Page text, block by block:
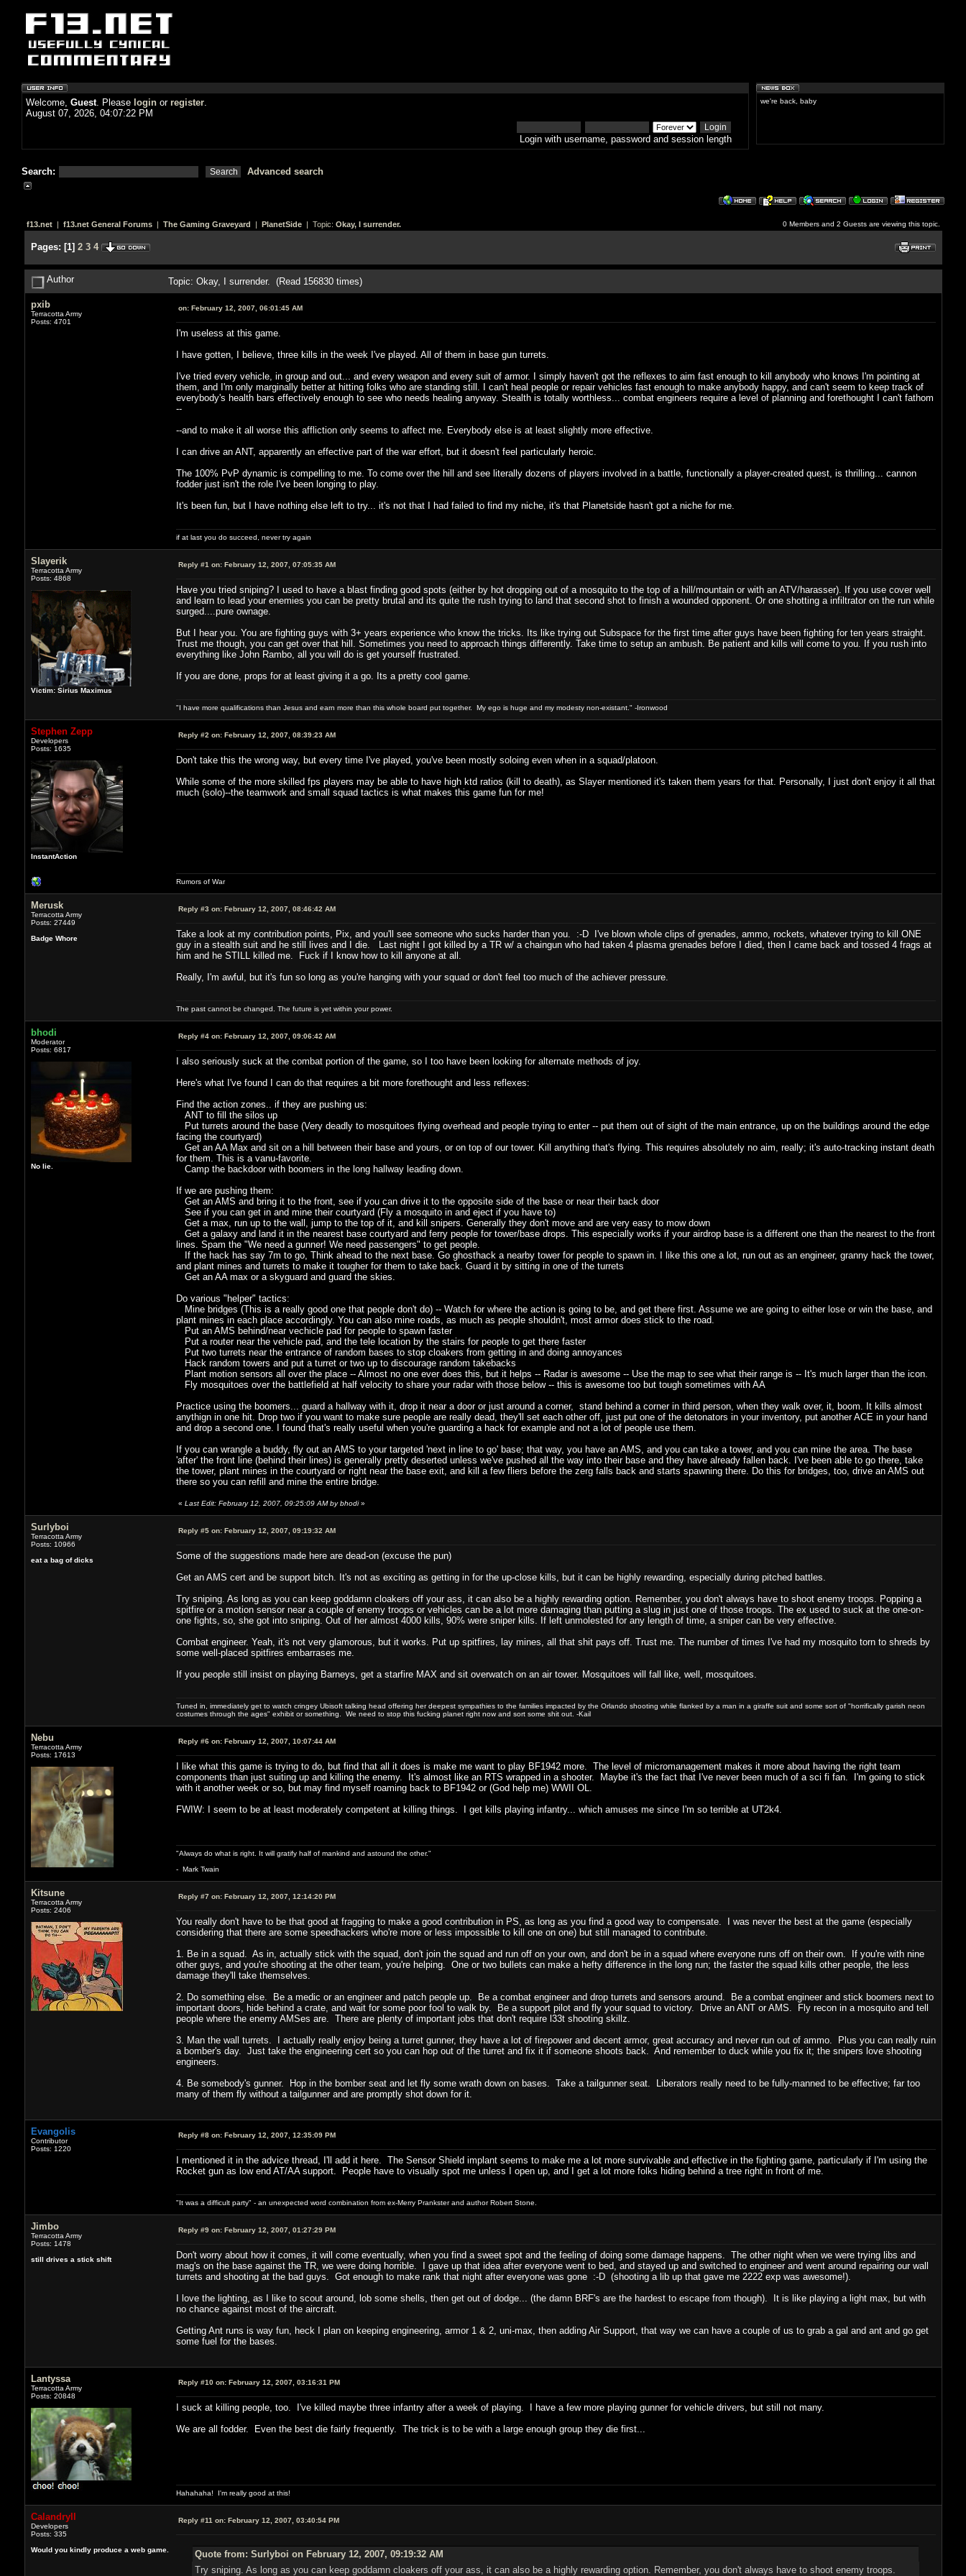
Welcome, Guest. Please login or register.
August 07, 2026, 04:07:22 PM
Login with username, password and session length
Search: Advanced search
we're back, baby
f13.net| f13.net General Forums| The Gaming Graveyard | PlanetSide| Topic: Okay, I surrender. 0 Members and 2 Guests are viewing this topic.
Pages: [1] 2 3 4
Author Topic: Okay, I surrender. (Read 156830 times)
pxib
Terracotta Army
Posts: 4701
on:February 12, 2007, 06:01:45 AM
I'm useless at this game.
I have gotten, I believe, three kills in the week I've played. All of them in base gun turrets.
I've tried every vehicle, in group and out... and every weapon and every suit of armor. I simply haven't got the reflexes to aim fast enough to kill anybody who knows I'm pointing at
them, and I'm only marginally better at hitting folks who are standing still. I can't heal people or repair vehicles fast enough to make anybody happy, and can't seem to keep track of
everybody's health bars effectively enough to see who needs healing anyway. Stealth is totally worthless... combat engineers require a level of planning and forethought I can't fathom
--
--and to make it all worse this affliction only seems to affect me. Everybody else is at least slightly more effective.
I can drive an ANT, apparently an effective part of the war effort, but it doesn't feel particularly heroic.
The 100% PvP dynamic is compelling to me. To come over the hill and see literally dozens of players involved in a battle, functionally a player-created quest, is thrilling... cannon
fodder just isn't the role I've been longing to play.
It's been fun, but I have nothing else left to try... it's not that I had failed to find my niche, it's that Planetside hasn't got a niche for me.
if at last you do succeed, never try again
Slayerik
Terracotta Army
Posts: 4868
Victim: Sirius Maximus
Reply #1 on:February 12, 2007, 07:05:35 AM
Have you tried sniping? I used to have a blast finding good spots (either by hot dropping out of a mosquito to the top of a hill/mountain or with an ATV/harasser). If you use cover well
and learn to lead your enemies you can be pretty brutal and its quite the rush trying to land that second shot to finish a wounded opponent. Or one shotting a infiltrator on the run while
surged....pure ownage.
But I hear you. You are fighting guys with 3+ years experience who know the tricks. Its like trying out Subspace for the first time after guys have been fighting for ten years straight.
Trust me though, you can get over that hill. Sometimes you need to approach things differently. Take time to setup an ambush. Be patient and kills will come to you. If you rush into
everything like John Rambo, all you will do is get yourself frustrated.
If you are done, props for at least giving it a go. Its a pretty cool game.
"I have more qualifications than Jesus and earn more than this whole board put together. My ego is huge and my modesty non-existant." -Ironwood
Stephen Zepp
Developers
Posts: 1635
InstantAction
Reply #2 on:February 12, 2007, 08:39:23 AM
Don't take this the wrong way, but every time I've played, you've been mostly soloing even when in a squad/platoon.
While some of the more skilled fps players may be able to have high ktd ratios (kill to death), as Slayer mentioned it's taken them years for that. Personally, I just don't enjoy it all that
much (solo)--the teamwork and small squad tactics is what makes this game fun for me!
Rumors of War
Merusk
Terracotta Army
Posts: 27449
Badge Whore
Reply #3 on:February 12, 2007, 08:46:42 AM
Take a look at my contribution points, Pix, and you'll see someone who sucks harder than you. :-D I've blown whole clips of grenades, ammo, rockets, whatever trying to kill ONE
guy in a stealth suit and he still lives and I die. Last night I got killed by a TR w/ a chaingun who had taken 4 plasma grenades before I died, then I came back and tossed 4 frags at
him and he STILL killed me. Fuck if I know how to kill anyone at all.
Really, I'm awful, but it's fun so long as you're hanging with your squad or don't feel too much of the achiever pressure.
The past cannot be changed. The future is yet within your power.
bhodi
Moderator
Posts: 6817
No lie.
Reply #4 on:February 12, 2007, 09:06:42 AM
I also seriously suck at the combat portion of the game, so I too have been looking for alternate methods of joy.
Here's what I've found I can do that requires a bit more forethought and less reflexes:
Find the action zones.. if they are pushing us:
ANT to fill the silos up
Put turrets around the base (Very deadly to mosquitoes flying overhead and people trying to enter -- put them out of sight of the main entrance, up on the buildings around the edge
facing the courtyard)
Get an AA Max and sit on a hill between their base and yours, or on top of our tower. Kill anything that's flying. This requires absolutely no aim, really; it's auto-tracking instant death
for them. This is a vanu-favorite.
Camp the backdoor with boomers in the long hallway leading down.
If we are pushing them:
Get an AMS and bring it to the front, see if you can drive it to the opposite side of the base or near their back door
See if you can get in and mine their courtyard (Fly a mosquito in and eject if you have to)
Get a max, run up to the wall, jump to the top of it, and kill snipers. Generally they don't move and are very easy to mow down
Get a galaxy and land it in the nearest base courtyard and ferry people for tower/base drops. This especially works if your airdrop base is a different one than the nearest to the front
lines. Spam the "We need a gunner! We need passengers" to get people.
If the hack has say 7m to go, Think ahead to the next base. Go ghosthack a nearby tower for people to spawn in. I like this one a lot, run out as an engineer, granny hack the tower,
and plant mines and turrets to make it tougher for them to take back. Guard it by sitting in one of the turrets
Get an AA max or a skyguard and guard the skies.
Do various "helper" tactics:
Mine bridges (This is a really good one that people don't do) -- Watch for where the action is going to be, and get there first. Assume we are going to either lose or win the base, and
plant mines in each place accordingly. You can also mine roads, as much as people shouldn't, most armor does stick to the road.
Put an AMS behind/near vechicle pad for people to spawn faster
Put a router near the vehicle pad, and the tele location by the stairs for people to get there faster
Put two turrets near the entrance of random bases to stop cloakers from getting in and doing annoyances
Hack random towers and put a turret or two up to discourage random takebacks
Plant motion sensors all over the place -- Almost no one ever does this, but it helps -- Radar is awesome -- Use the map to see what their range is -- It's much larger than the icon.
Fly mosquitoes over the battlefield at half velocity to share your radar with those below -- this is awesome too but tough sometimes with AA
Practice using the boomers... guard a hallway with it, drop it near a door or just around a corner, stand behind a corner in third person, when they walk over, it, boom. It kills almost
anythign in one hit. Drop two if you want to make sure people are really dead, they'll set each other off, just put one of the detonators in your inventory, put another ACE in your hand
and drop a second one. I found that's really useful when you're guarding a hack for example and not a lot of people use them.
If you can wrangle a buddy, fly out an AMS to your targeted 'next in line to go' base; that way, you have an AMS, and you can take a tower, and you can mine the area. The base
'after' the front line (behind their lines) is generally pretty deserted unless we've pushed all the way into their base and they have already fallen back. I've been able to go there, take
the tower, plant mines in the courtyard or right near the base exit, and kill a few fliers before the zerg falls back and starts spawning there. Do this for bridges, too, drive an AMS out
there so you can refill and mine the entire bridge.
« Last Edit: February 12, 2007, 09:25:09 AM by bhodi»
Surlyboi
Terracotta Army
Posts: 10966
eat a bag of dicks
Reply #5 on:February 12, 2007, 09:19:32 AM
Some of the suggestions made here are dead-on (excuse the pun)
Get an AMS cert and be support bitch. It's not as exciting as getting in for the up-close kills, but it can be highly rewarding, especially during pitched battles.
Try sniping. As long as you can keep goddamn cloakers off your ass, it can also be a highly rewarding option. Remember, you don't always have to shoot enemy troops. Popping a
spitfire or a motion sensor near a couple of enemy troops or vehicles can be a lot more damaging than putting a slug in just one of those troops. The ex used to suck at the one-on-
one fights, so, she got into sniping. Out of her almost 4000 kills, 90% were sniper kills. If left unmolested for any length of time, a sniper can be very effective.
Combat engineer. Yeah, it's not very glamorous, but it works. Put up spitfires, lay mines, all that shit pays off. Trust me. The number of times I've had my mosquito torn to shreds by
some well-placed spitfires embarrases me.
If you people still insist on playing Barneys, get a starfire MAX and sit overwatch on an air tower. Mosquitoes will fall like, well, mosquitoes.
Tuned in, immediately get to watch cringey Ubisoft talking head offering her deepest sympathies to the families impacted by the Orlando shooting while flanked by a man in a giraffe suit and some sort of "horrifically garish neon
costumes through the ages" exhibit or something. We need to stop this fucking planet right now and sort some shit out. -Kail
Nebu
Terracotta Army
Posts: 17613
Reply #6 on:February 12, 2007, 10:07:44 AM
I like what this game is trying to do, but find that all it does is make me want to play BF1942 more. The level of micromanagement makes it more about having the right team
components than just suiting up and killing the enemy. It's almost like an RTS wrapped in a shooter. Maybe it's the fact that I've never been much of a sci fi fan. I'm going to stick
with it another week or so, but may find myself roaming back to BF1942 or (God help me) WWII OL.
FWIW: I seem to be at least moderately competent at killing things. I get kills playing infantry... which amuses me since I'm so terrible at UT2k4.
"Always do what is right. It will gratify half of mankind and astound the other."
- Mark Twain
Kitsune
Terracotta Army
Posts: 2406
Reply #7 on:February 12, 2007, 12:14:20 PM
You really don't have to be that good at fragging to make a good contribution in PS, as long as you find a good way to compensate. I was never the best at the game (especially
considering that there are some speedhackers who're more or less impossible to kill one on one) but still managed to contribute.
1. Be in a squad. As in, actually stick with the squad, don't join the squad and run off on your own, and don't be in a squad where everyone runs off on their own. If you're with nine
other guys, and you're shooting at the other team, you're helping. One or two bullets can make a hefty difference in the long run; the faster the squad kills other people, the less
damage they'll take themselves.
2. Do something else. Be a medic or an engineer and patch people up. Be a combat engineer and drop turrets and sensors around. Be a combat engineer and stick boomers next to
important doors, hide behind a crate, and wait for some poor fool to walk by. Be a support pilot and fly your squad to victory. Drive an ANT or AMS. Fly recon in a mosquito and tell
people where the enemy AMSes are. There are plenty of important jobs that don't require l33t shooting skillz.
3. Man the wall turrets. I actually really enjoy being a turret gunner, they have a lot of firepower and decent armor, great accuracy and never run out of ammo. Plus you can really ruin
a bomber's day. Just take the engineering cert so you can hop out of the turret and fix it if someone shoots back. And remember to duck while you fix it; the snipers love shooting
engineers.
4. Be somebody's gunner. Hop in the bomber seat and let fly some wrath down on bases. Take a tailgunner seat. Liberators really need to be fully-manned to be effective; far too
many of them fly without a tailgunner and are promptly shot down for it.
Evangolis
Contributor
Posts: 1220
Reply #8 on:February 12, 2007, 12:35:09 PM
I mentioned it in the advice thread, I'll add it here. The Sensor Shield implant seems to make me a lot more survivable and effective in the fighting game, particularly if I'm using the
Rocket gun as low end AT/AA support. People have to visually spot me unless I open up, and I get a lot more folks hiding behind a tree right in front of me.
"It was a difficult party" - an unexpected word combination from ex-Merry Prankster and author Robert Stone.
Jimbo
Terracotta Army
Posts: 1478
still drives a stick shift
Reply #9 on:February 12, 2007, 01:27:29 PM
Don't worry about how it comes, it will come eventually, when you find a sweet spot and the feeling of doing some damage happens. The other night when we were trying libs and
mag's on the base against the TR, we were doing horrible. I gave up that idea after everyone went to bed, and stayed up and switched to engineer and went around repairing our wall
turrets and shooting at the bad guys. Got enough to make rank that night after everyone was gone :-D (shooting a lib up that gave me 2222 exp was awesome!).
I love the lighting, as I like to scout around, lob some shells, then get out of dodge... (the damn BRF's are the hardest to escape from though). It is like playing a light max, but with
no chance against most of the aircraft.
Getting Ant runs is way fun, heck I plan on keeping engineering, armor 1 & 2, uni-max, then adding Air Support, that way we can have a couple of us to grab a gal and ant and go get
some fuel for the bases.
Lantyssa
Terracotta Army
Posts: 20848
Reply #10 on:February 12, 2007, 03:16:31 PM
I suck at killing people, too. I've killed maybe three infantry after a week of playing. I have a few more playing gunner for vehicle drivers, but still not many.
We are all fodder. Even the best die fairly frequently. The trick is to be with a large enough group they die first...
Hahahaha! I'm really good at this!
Calandryll
Developers
Posts: 335
Would you kindly produce a web game.
Reply #11 on:February 12, 2007, 03:40:54 PM
Quote from: Surlyboi on February 12, 2007, 09:19:32 AM
Try sniping. As long as you can keep goddamn cloakers off your ass, it can also be a highly rewarding option. Remember, you don't always have to shoot enemy troops.